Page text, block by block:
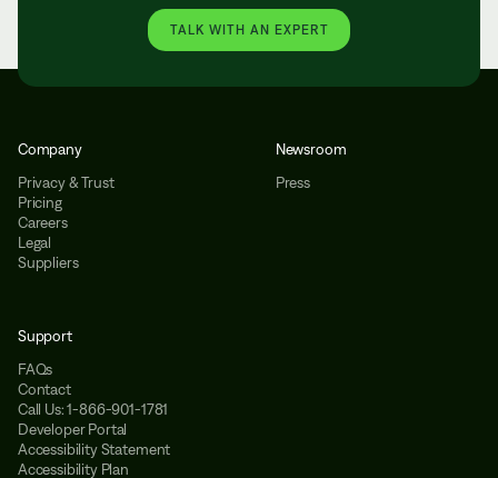
TALK WITH AN EXPERT
Company
Privacy & Trust
Pricing
Careers
Legal
Suppliers
Newsroom
Press
Support
FAQs
Contact
Call Us: 1-866-901-1781
Developer Portal
Accessibility Statement
Accessibility Plan